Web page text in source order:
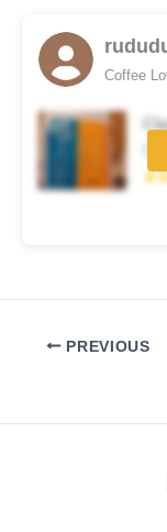
Coffee
PREVIOUS